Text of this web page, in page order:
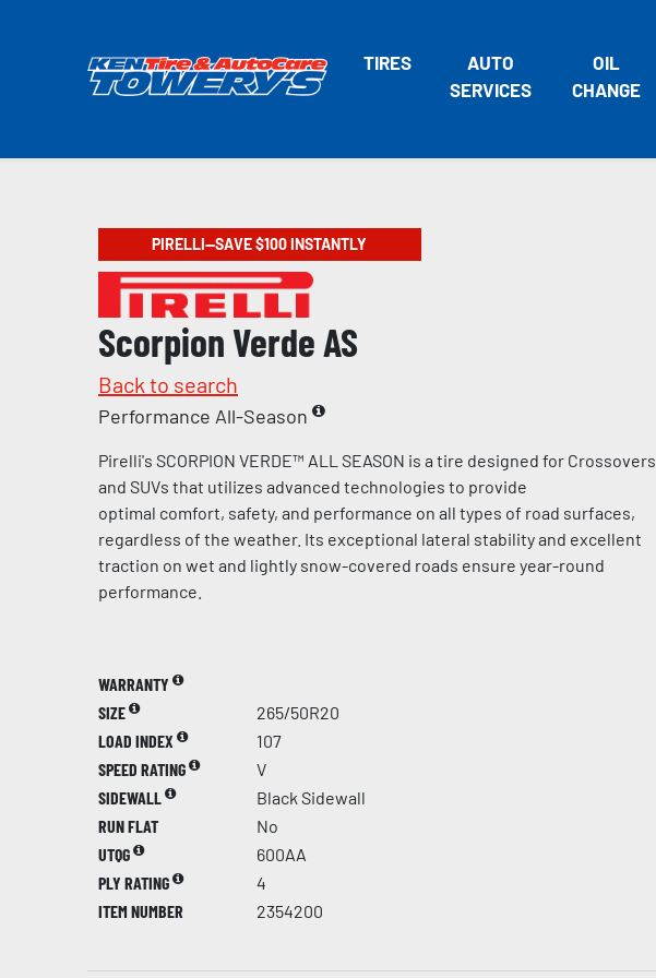
TIRES
AUTO
SERVICES
OIL
CHANGE
PIRELLI—SAVE $100 INSTANTLY
Scorpion Verde AS
Back to search
Performance All-Season
Pirelli's SCORPION VERDE™ ALL SEASON is a tire designed for Crossovers
and SUVs that utilizes advanced technologies to provide
optimal comfort, safety, and performance on all types of road surfaces,
regardless of the weather. Its exceptional lateral stability and excellent
traction on wet and lightly snow-covered roads ensure year-round
performance.
WARRANTY
SIZE
265/50R20
LOAD INDEX
107
SPEED RATING
V
SIDEWALL
Black Sidewall
RUN FLAT
No
UTQG
600AA
PLY RATING
4
ITEM NUMBER
2354200